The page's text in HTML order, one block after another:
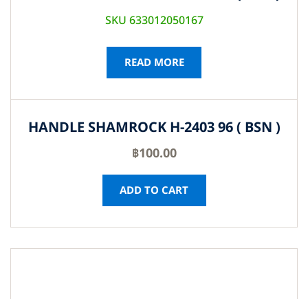
SKU 633012050167
READ MORE
HANDLE SHAMROCK H-2403 96 ( BSN )
฿100.00
ADD TO CART